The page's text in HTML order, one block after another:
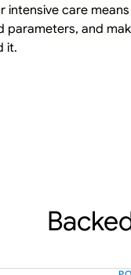
intensive care means
parameters, and
it.